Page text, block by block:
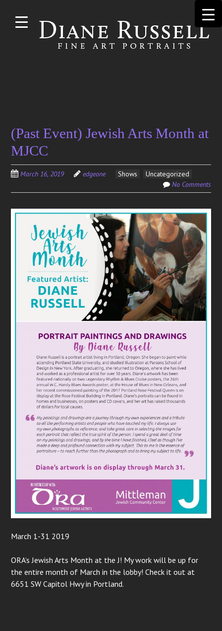
content
(Past Event) Jewish Arts Month at
MJCC
March 16, 2019 edgeone Shows
Uncategorized
No Comments
March 1-31 2019
ORA’s Jewish Arts Month at the J! My work will be up for
the entire month of March in the lobby! Check it out at
6651 SW Capitol Hwy in Portland.
for: